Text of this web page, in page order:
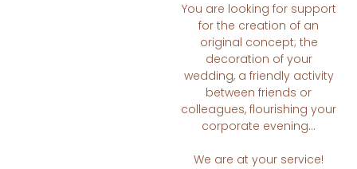
You are looking for support
for the creation of an
original concept; the
decoration of your
wedding, a friendly activity
between friends or
colleagues, flourishing your
corporate evening…
We are at your service!